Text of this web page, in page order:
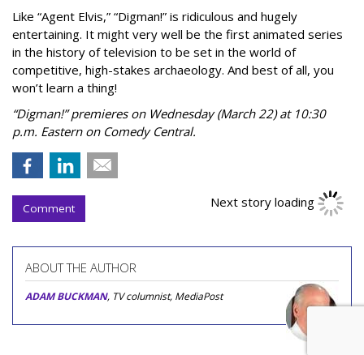
Like “Agent Elvis,” “Digman!” is ridiculous and hugely
entertaining. It might very well be the first animated series
in the history of television to be set in the world of
competitive, high-stakes archaeology. And best of all, you
won’t learn a thing!
“Digman!” premieres on Wednesday (March 22) at 10:30
p.m. Eastern on Comedy Central.
Comment Next story loading
ABOUT THE AUTHOR
ADAM BUCKMAN, TV columnist, MediaPost